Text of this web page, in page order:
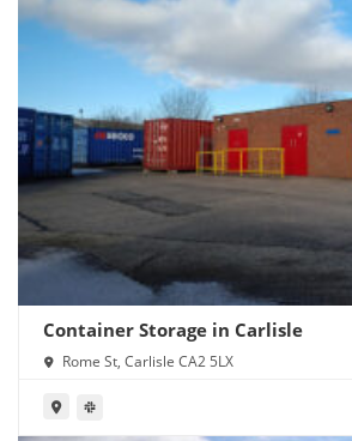
Container Storage in Carlisle
Rome St, Carlisle CA2 5LX